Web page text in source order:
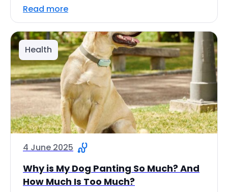
Read more
Health
4 June 2025
Why is My Dog Panting So Much? And
How Much Is Too Much?